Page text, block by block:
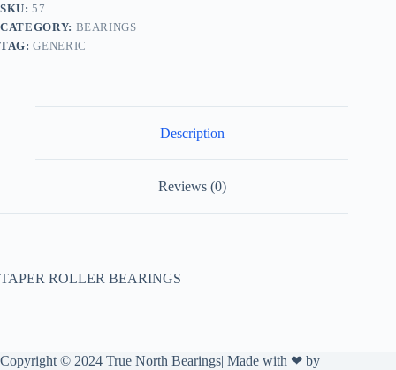
SKU:57
CATEGORY: BEARINGS
TAG:GENERIC
Description
Reviews (0)
TAPER ROLLER BEARINGS
Copyright © 2024 True North Bearings| Made with ❤ by